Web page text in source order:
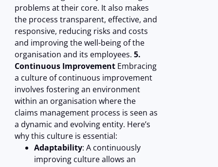
problems at their core. It also makes
the process transparent, effective, and
responsive, reducing risks and costs
and improving the well-being of the
organisation and its employees. 5.
Continuous Improvement Embracing
a culture of continuous improvement
involves fostering an environment
within an organisation where the
claims management process is seen as
a dynamic and evolving entity. Here’s
why this culture is essential:
Adaptability: A continuously
improving culture allows an